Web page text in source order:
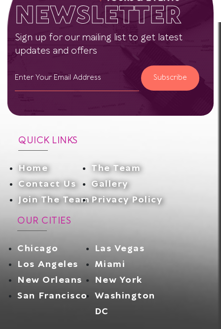
NEWSLETTER
Sign up for our mailing list to get latest
updates and offers
Subscribe
QUICK LINKS
Home
The Team
Contact Us
Gallery
Join The TeamPrivacy Policy
OUR CITIES
Chicago
Las Vegas
Los Angeles
Miami
New Orleans
New York
San Francisco Washington
DC